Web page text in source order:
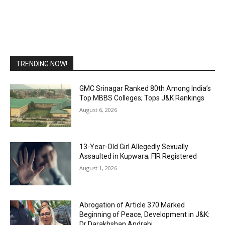
TRENDING NOW!
GMC Srinagar Ranked 80th Among India’s
Top MBBS Colleges; Tops J&K Rankings
August 6, 2026
13-Year-Old Girl Allegedly Sexually
Assaulted in Kupwara; FIR Registered
August 1, 2026
Abrogation of Article 370 Marked
Beginning of Peace, Development in J&K: